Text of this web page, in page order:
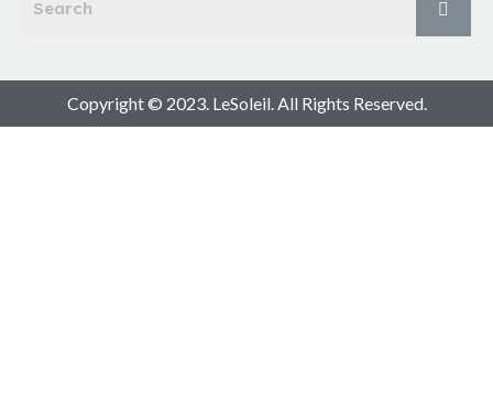
Copyright © 2023. LeSoleil. All Rights Reserved.